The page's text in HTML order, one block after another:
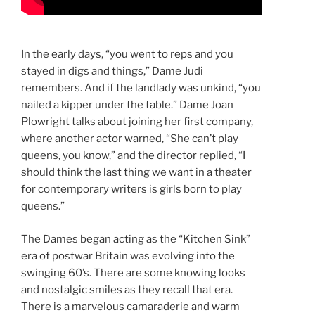
In the early days, “you went to reps and you
stayed in digs and things,” Dame Judi
remembers. And if the landlady was unkind, “you
nailed a kipper under the table.” Dame Joan
Plowright talks about joining her first company,
where another actor warned, “She can’t play
queens, you know,” and the director replied, “I
should think the last thing we want in a theater
for contemporary writers is girls born to play
queens.”
The Dames began acting as the “Kitchen Sink”
era of postwar Britain was evolving into the
swinging 60’s. There are some knowing looks
and nostalgic smiles as they recall that era.
There is a marvelous camaraderie and warm